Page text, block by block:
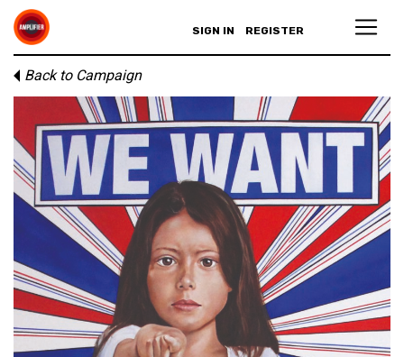
SIGN IN REGISTER
Back to Campaign